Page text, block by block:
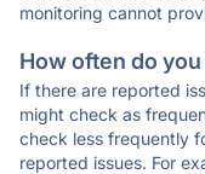
monitoring cannot
How often do
If there are reported
might check as
check less frequently
reported issues. For